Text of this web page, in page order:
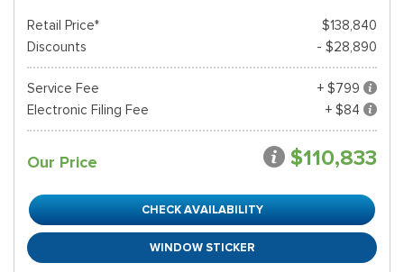
Retail Price*
$138,840
Discounts
- $28,890
Service Fee
+ $799
Electronic Filing Fee
+ $84
Our Price $110,833
CHECK AVAILABILITY
WINDOW STICKER